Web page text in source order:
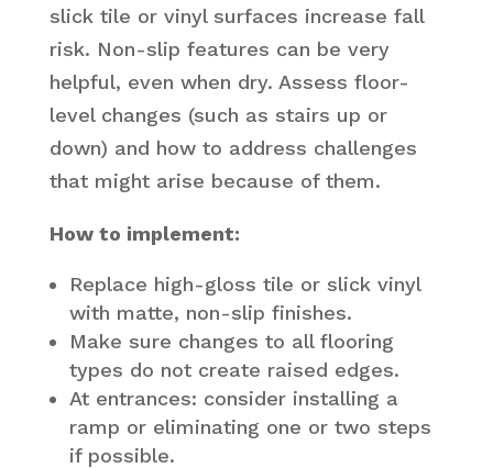
slick tile or vinyl surfaces increase fall
risk. Non-slip features can be very
helpful, even when dry. Assess floor-
level changes (such as stairs up or
down) and how to address challenges
that might arise because of them.
How to implement:
Replace high-gloss tile or slick vinyl
with matte, non-slip finishes.
Make sure changes to all flooring
types do not create raised edges.
At entrances: consider installing a
ramp or eliminating one or two steps
if possible.